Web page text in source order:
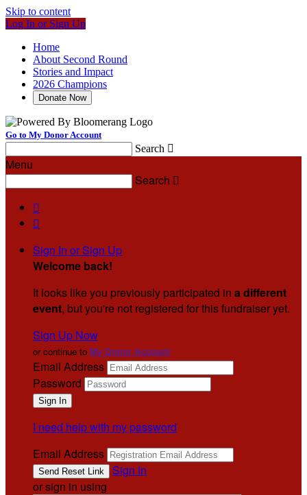
Skip to content
Log In or Sign Up
Home
About Second Round
Stories and Impact
2026 Champions
Donate Now
Go to My Donor Account
Search 
Menu
Search 


Sign In or Sign Up
Welcome back!
It looks like you previously participated in a different
event, but you're not registered for this fundraiser yet.
Sign Up Now
or continue to My Donor Account
Email Address
Password
I need help with my password
Email Address
Sign In
or sign in using